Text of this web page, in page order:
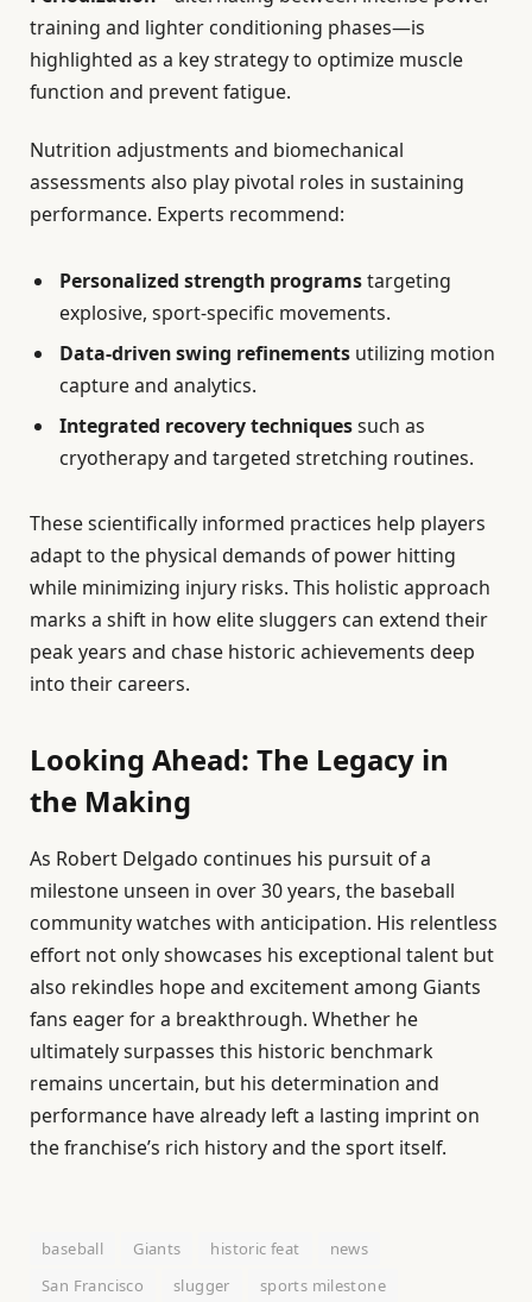
training and lighter conditioning phases—is
highlighted as a key strategy to optimize muscle
function and prevent fatigue.
Nutrition adjustments and biomechanical
assessments also play pivotal roles in sustaining
performance. Experts recommend:
Personalized strength programstargeting
explosive, sport-specific movements.
Data-driven swing refinements utilizing motion
capture and analytics.
Integrated recovery techniquessuch as
cryotherapy and targeted stretching routines.
These scientifically informed practices help players
adapt to the physical demands of power hitting
while minimizing injury risks. This holistic approach
marks a shift in how elite sluggers can extend their
peak years and chase historic achievements deep
into their careers.
Looking Ahead: The Legacy in
the Making
As Robert Delgado continues his pursuit of a
milestone unseen in over 30 years, the baseball
community watches with anticipation. His relentless
effort not only showcases his exceptional talent but
also rekindles hope and excitement among Giants
fans eager for a breakthrough. Whether he
ultimately surpasses this historic benchmark
remains uncertain, but his determination and
performance have already left a lasting imprint on
the franchise’s rich history and the sport itself.
baseball Giants historic feat
news
San Francisco
slugger sports milestone